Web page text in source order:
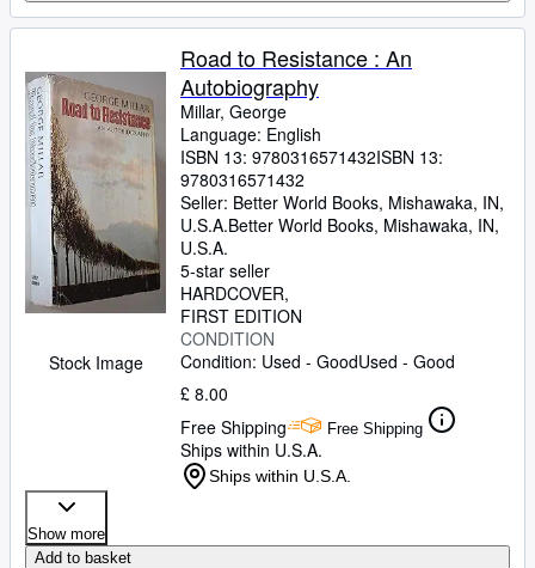
Stock Image
Road to Resistance : An
Autobiography
Millar, George
Language: English
ISBN 13: 9780316571432ISBN 13:
9780316571432
Seller: Better World Books, Mishawaka, IN,
U.S.A.Better World Books, Mishawaka, IN,
U.S.A.
5-star seller
HARDCOVER
FIRST EDITION
CONDITION
Condition: Used - GoodUsed - Good
£ 8.00
Free Shipping
Free Shipping
Ships within U.S.A.
Ships within U.S.A.
Show more
Add to basket